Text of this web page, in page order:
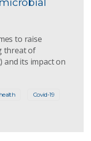
to raise
threat of
and its impact on
Covid-19